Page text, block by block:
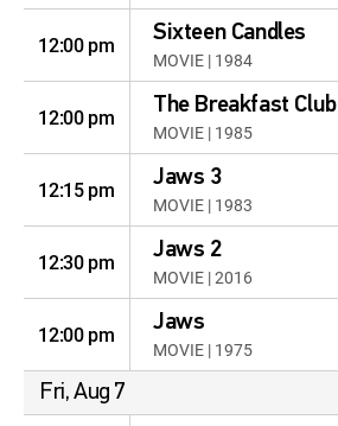
12:00 pm Sixteen Candles
MOVIE | 1984
12:00 pm The Breakfast Club
MOVIE | 1985
12:15 pm Jaws 3
MOVIE | 1983
12:30 pm Jaws 2
MOVIE | 2016
12:00 pm Jaws
MOVIE | 1975
Fri, Aug 7